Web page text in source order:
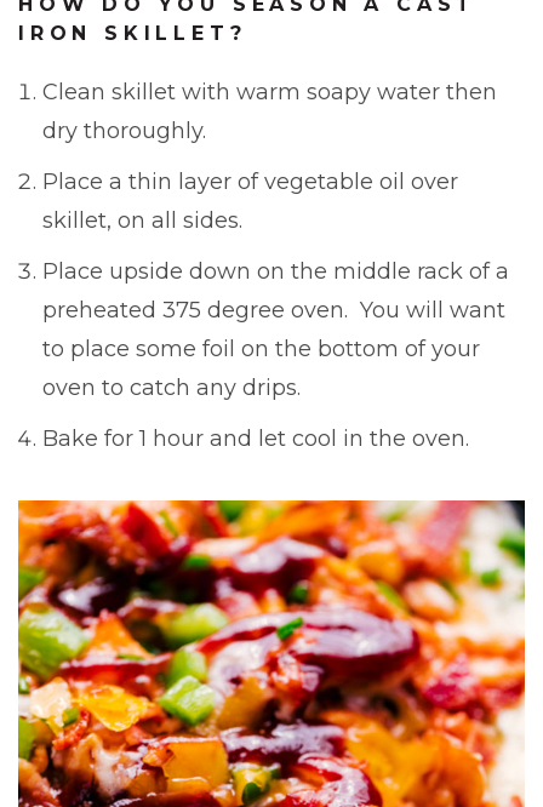
IRON SKILLET?
Clean skillet with warm soapy water then
dry thoroughly.
Place a thin layer of vegetable oil over
skillet, on all sides.
Place upside down on the middle rack of a
preheated 375 degree oven. You will want
to place some foil on the bottom of your
oven to catch any drips.
Bake for 1 hour and let cool in the oven.